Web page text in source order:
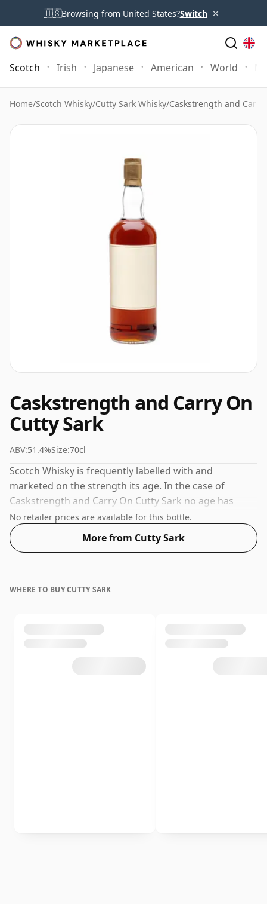
🇺🇸Browsing from United States?Switch ×
Scotch Irish Japanese American World
Home/Scotch Whisky/Cutty Sark Whisky/Caskstrength and Carry
Caskstrength and Carry On
Cutty Sark
ABV:51.4%Size:70cl
Scotch Whisky is frequently labelled with and
marketed on the strength its age. In the case of
Caskstrength and Carry On Cutty Sark no age has
been declared. Bottled at a nice drinking strength of
51.4% this whisky comes in a 70cl bottle.
No retailer prices are available for this bottle.
More from Cutty Sark
WHERE TO BUY CUTTY SARK